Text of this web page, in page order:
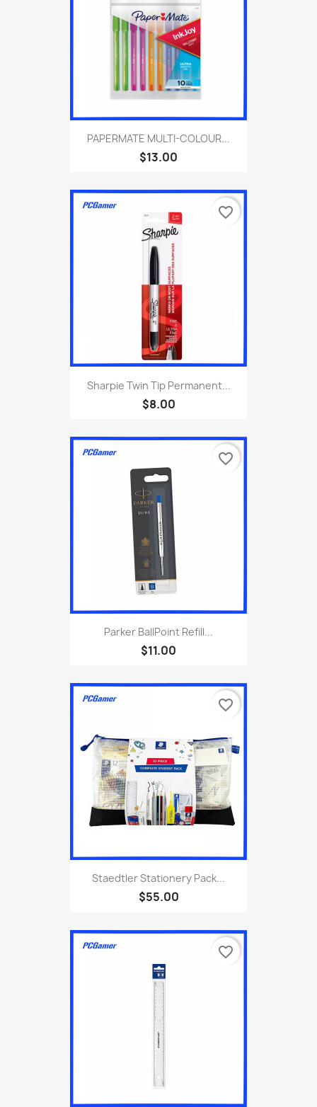
PAPERMATE MULTI-COLOUR...
$13.00
Sharpie Twin Tip Permanent...
$8.00
favorite_border
Parker BallPoint Refill...
$11.00
favorite_border
Staedtler Stationery Pack...
$55.00
favorite_border
favorite_border